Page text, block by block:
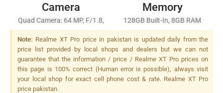
Camera
Quad Camera: 64 MP, F/1.8,
(wide), 1/1.7", PDAF + 8 MP,
F/2.2, 13mm (ultrawide),
1/4", + 2 MP, F/2.4, 1/5",
(dedicated Macro Camera) +
2 MP, F/2.4, 1/5", Depth
Sensor, LED Flash
Memory
128GB Built-In, 8GB RAM
Note: Realme XT Pro price in pakistan is updated daily from the
price list provided by local shops and dealers but we can not
guarantee that the information / price / Realme XT Pro prices on
this page is 100% correct (Human error is possible), always visit
your local shop for exact cell phone cost & rate. Realme XT Pro
price pakistan.